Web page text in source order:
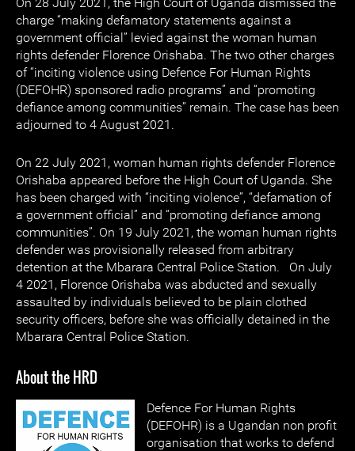
charge “making defamatory statements against a
government official” levied against the woman human
rights defender Florence Orishaba. The two other charges
of “inciting violence using Defence For Human Rights
(DEFOHR) sponsored radio programs” and “promoting
defiance among communities” remain. The case has been
adjourned to 4 August 2021.
On 22 July 2021, woman human rights defender Florence
Orishaba appeared before the High Court of Uganda. She
has been charged with “inciting violence”, “defamation of
a government official” and “promoting defiance among
communities”. On 19 July 2021, the woman human rights
defender was provisionally released from arbitrary
detention at the Mbarara Central Police Station. On July
4 2021, Florence Orishaba was abducted and sexually
assaulted by individuals believed to be plain clothed
security officers, before she was officially detained in the
Mbarara Central Police Station.
About the HRD
Defence For Human Rights
(DEFOHR) is a Ugandan non profit
organisation that works to defend